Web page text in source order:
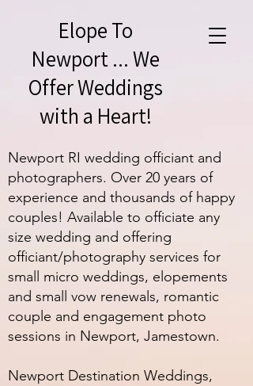
Elope To
Newport ... We
Offer Weddings
with a Heart!
Newport RI wedding officiant and
photographers. Over 20 years of
experience and thousands of happy
couples! Available to officiate any
size wedding and offering
officiant/photography services for
small micro weddings, elopements
and small vow renewals, romantic
couple and engagement photo
sessions in Newport, Jamestown.
Newport Destination Weddings,